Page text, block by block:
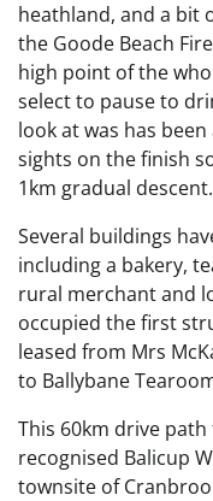
heathland, and a bit
the Goode Beach
high point of the
select to pause to
look at was has
sights on the finish
1km gradual descent.
Several buildings
including a bakery,
rural merchant and
occupied the first
leased from Mrs
to Ballybane
This 60km drive
recognised Balicup
townsite of